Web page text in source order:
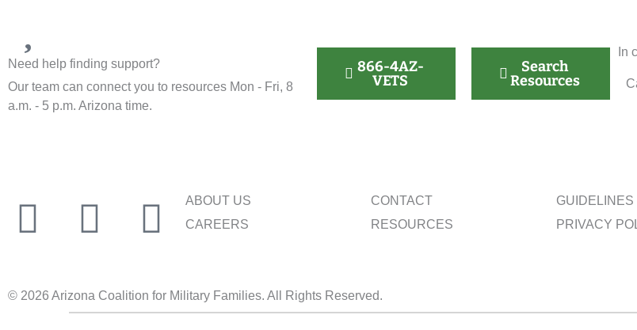
Need help finding support?
Our team can connect you to resources Mon - Fri, 8
a.m. - 5 p.m. Arizona time.
866-4AZ-
VETS
Search
Resources
In
ABOUT US
CAREERS
CONTACT
RESOURCES
PRIVACY
© 2026 Arizona Coalition for Military Families. All Rights Reserved.